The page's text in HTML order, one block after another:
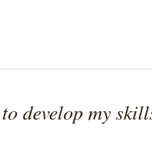
develop my